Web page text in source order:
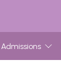
Admissions